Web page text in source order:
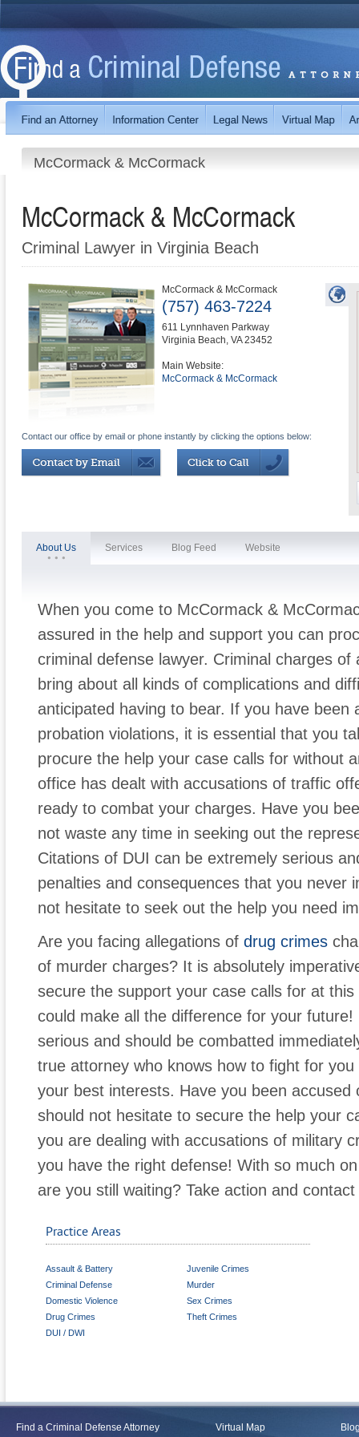
McCormack & McCormack
McCormack & McCormack
Criminal Lawyer in Virginia Beach
McCormack & McCormack
(757) 463-7224
611 Lynnhaven Parkway
Virginia Beach, VA 23452
Main Website:
McCormack & McCormack
Contact our office by email or phone instantly by clicking the options below:
About Us Services Blog Feed Website
When you come to McCormack &
assured in the help and support you can
criminal defense lawyer. Criminal charges
bring about all kinds of complications and
anticipated having to bear. If you have been
probation violations, it is essential that you
procure the help your case calls for without
office has dealt with accusations of traffic
ready to combat your charges. Have you
not waste any time in seeking out the
Citations of DUI can be extremely serious
penalties and consequences that you never
not hesitate to seek out the help you need
Are you facing allegations of drug crimes
of murder charges? It is absolutely
secure the support your case calls for at
could make all the difference for your
serious and should be combatted
true attorney who knows how to fight for
your best interests. Have you been accused
should not hesitate to secure the help your
you are dealing with accusations of military
you have the right defense! With so much
are you still waiting? Take action and
Practice Areas
Assault & Battery
Criminal Defense
Domestic Violence
Drug Crimes
DUI / DWI
Juvenile Crimes
Murder
Sex Crimes
Theft Crimes
Find a Criminal Defense Attorney Virtual Map